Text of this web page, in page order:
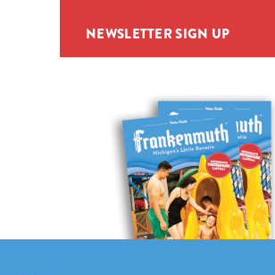
NEWSLETTER SIGN UP